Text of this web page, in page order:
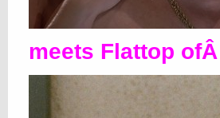
meets Flattop ofÂ